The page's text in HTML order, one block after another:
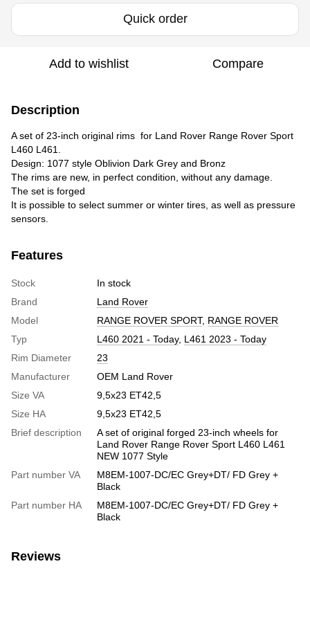
Quick order
Add to wishlist Compare
Description
A set of 23-inch original rims for Land Rover Range Rover Sport
L460 L461.
Design: 1077 style Oblivion Dark Grey and Bronz
The rims are new, in perfect condition, without any damage.
The set is forged
It is possible to select summer or winter tires, as well as pressure
sensors.
Features
Stock
In stock
Brand
Land Rover
Model
RANGE ROVER SPORT, RANGE ROVER
Typ
L460 2021 - Today, L461 2023 - Today
Rim Diameter
23
Manufacturer
OEM Land Rover
Size VA
9,5x23 ET42,5
Size HA
9,5x23 ET42,5
Brief description
A set of original forged 23-inch wheels for
Land Rover Range Rover Sport L460 L461
NEW 1077 Style
Part number VA
M8EM-1007-DC/EC Grey+DT/ FD Grey +
Black
Part number HA
M8EM-1007-DC/EC Grey+DT/ FD Grey +
Black
Reviews